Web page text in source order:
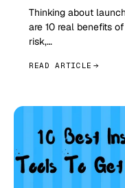
Thinking about
are 10 real benefits
risk,…
READ ARTICLE